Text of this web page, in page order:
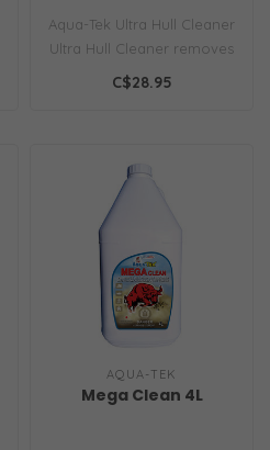
Aqua-Tek Ultra Hull Cleaner
Ultra Hull Cleaner removes
safely and effectively al..
C$28.95
AQUA-TEK
Mega Clean 4L